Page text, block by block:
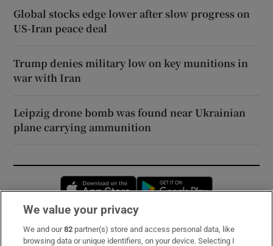
Global stocks edge lower after slow progress on
US-Iran peace deal
Trump denies military low on key munitions in
war with Iran
Leipzig drone bomb was found near Ukrainian
plane carrying ammunition
Opens in new window
Subscribe
We value your privacy
We and our82 partner(s) store and access personal data, like
browsing data or unique identifiers, on your device. Selecting I